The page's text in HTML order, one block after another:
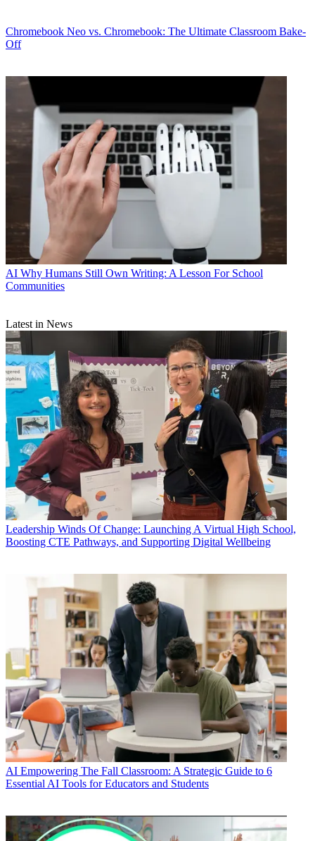
Chromebook Neo vs. Chromebook: The Ultimate Classroom Bake-
Off
AI Why Humans Still Own Writing: A Lesson For School
Communities
Latest in News
Leadership Winds Of Change: Launching A Virtual High School,
Boosting CTE Pathways, and Supporting Digital Wellbeing
AI Empowering The Fall Classroom: A Strategic Guide to 6
Essential AI Tools for Educators and Students